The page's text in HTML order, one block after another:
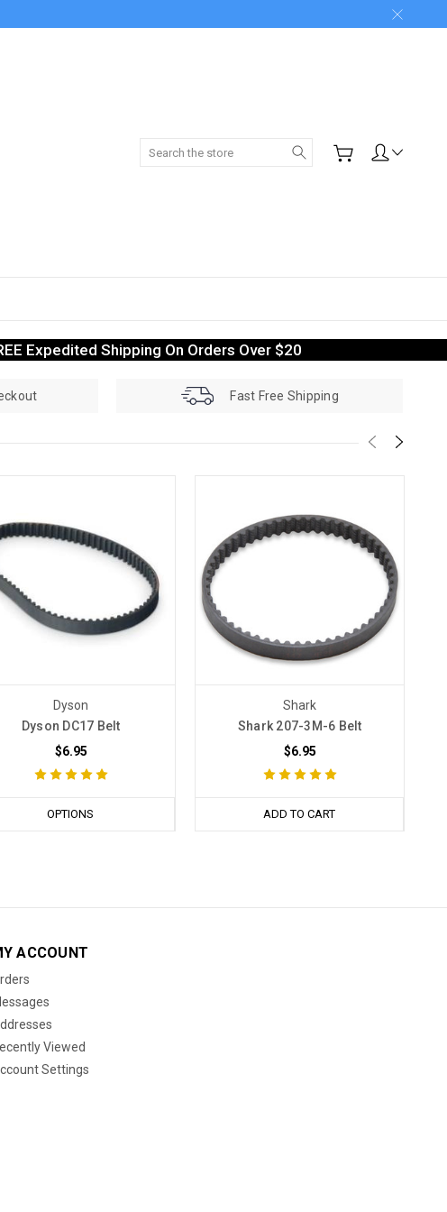
Search
Expedited Shipping On Orders Over $20
Fast Free Shipping
Dyson
Dyson DC17 Belt
$6.95
OPTIONS
Shark
Shark 207-3M-6 Belt
$6.95
ADD TO CART
ACCOUNT
Viewed
Settings